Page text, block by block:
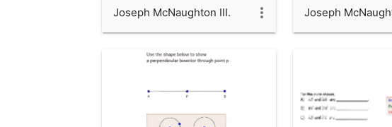
Joseph McNaughton III. Joseph